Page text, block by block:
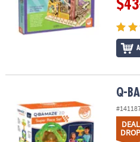
$43
Q-BA-MAZE 2.0: Super Race Set
Q-
DEAL
DROP